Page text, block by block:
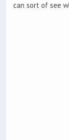
can sort of see